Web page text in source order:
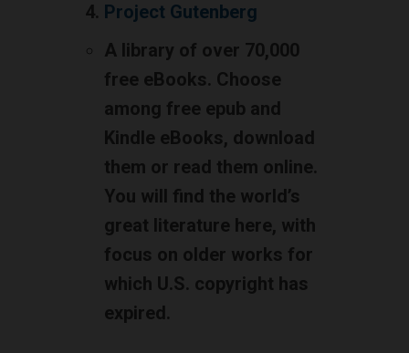
Project Gutenberg
A library of over 70,000
free eBooks. Choose
among free epub and
Kindle eBooks, download
them or read them online.
You will find the world’s
great literature here, with
focus on older works for
which U.S. copyright has
expired.